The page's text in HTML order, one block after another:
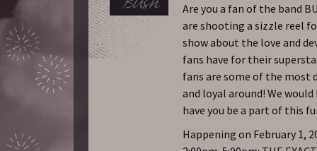
Are you a fan of the band
are shooting a sizzle reel
show about the love and
fans have for their
fans are some of the most
and loyal around! We
have you be a part of this
Happening on February 1,